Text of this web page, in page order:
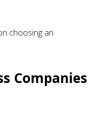
choosing an
Companies